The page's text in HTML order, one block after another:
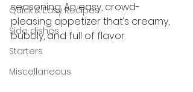
Quick & Easy Recipes
Side dishes
Starters
Miscellaneous
seasoning. An easy, crowd-
pleasing appetizer that’s creamy,
bubbly, and full of flavor.